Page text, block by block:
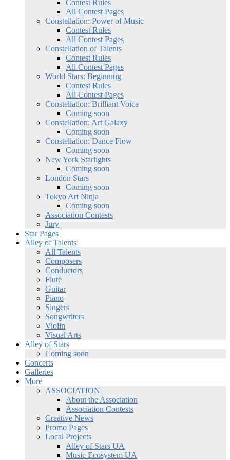
Contest Rules
All Contest Pages
Constellation: Power of Music
Contest Rules
All Contest Pages
Constellation of Talents
Contest Rules
All Contest Pages
World Stars: Beginning
Contest Rules
All Contest Pages
Constellation: Brilliant Voice
Coming soon
Constellation: Art Galaxy
Coming soon
Constellation: Dance Flow
Coming soon
New York Starlights
Coming soon
London Stars
Coming soon
Tokyo Art Ninja
Coming soon
Association Contests
Jury
Star Pages
Alley of Talents
All Talents
Composers
Conductors
Flute
Guitar
Piano
Singers
Songwriters
Violin
Visual Arts
Alley of Stars
Coming soon
Concerts
Galleries
More
ASSOCIATION
About the Association
Association Contests
Creative News
Promo Pages
Local Projects
Alley of Stars UA
Music Ecosystem UA